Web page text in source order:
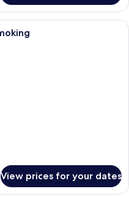
hotel room with a bed, a desk
View prices for your dates